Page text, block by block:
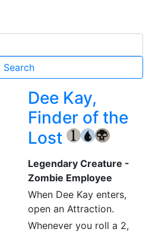
Dee Kay,
Finder of the
Lost
{1} {U} {B}
Legendary Creature -
Zombie Employee
When Dee Kay enters,
open an Attraction.
Whenever you roll a 2,